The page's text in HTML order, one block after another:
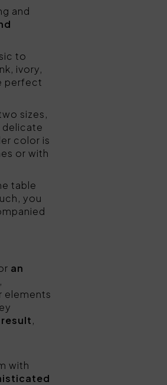
and
to
ivory,
perfect
sizes,
delicate
color is
or with
table
you
an
elements
,
with